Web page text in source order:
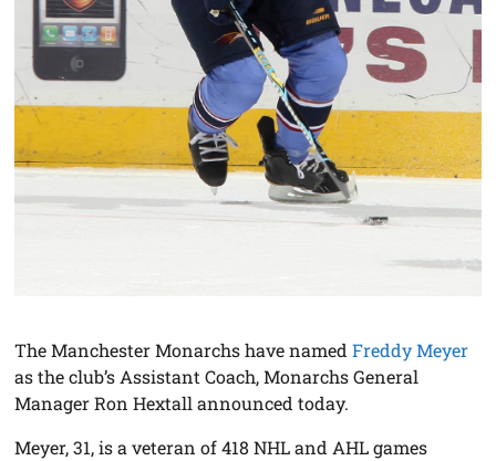
The Manchester Monarchs have namedFreddy Meyer
as the club’s Assistant Coach, Monarchs General
Manager Ron Hextall announced today.
Meyer, 31, is a veteran of 418 NHL and AHL games